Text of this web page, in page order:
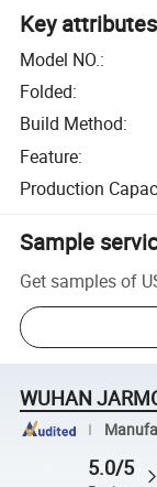
Key attributes
Model NO.:
Folded:
Build Method:
Feature:
Production
Sample
Get samples of
WUHAN
5.0/5